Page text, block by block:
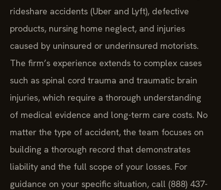
rideshare accidents (Uber and Lyft), defective
products, nursing home neglect, and injuries
caused by uninsured or underinsured motorists.
The firm’s experience extends to complex cases
such as spinal cord trauma and traumatic brain
injuries, which require a thorough understanding
of medical evidence and long-term care costs. No
matter the type of accident, the team focuses on
building a thorough record that demonstrates
liability and the full scope of your losses. For
guidance on your specific situation, call (888) 437-